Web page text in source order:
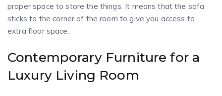
proper space to store the things. It means that the sofa
sticks to the corner of the room to give you access to
extra floor space.
Contemporary Furniture for a
Luxury Living Room